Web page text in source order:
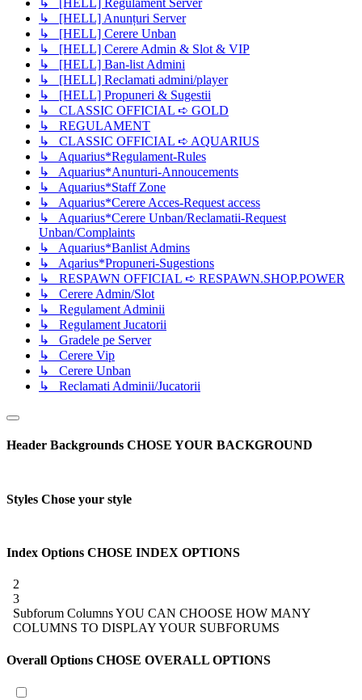
↳ [HELL] Anunțuri Server
↳ [HELL] Cerere Unban
↳ [HELL] Cerere Admin & Slot & VIP
↳ [HELL] Ban-list Admini
↳ [HELL] Reclamati admini/player
↳ [HELL] Propuneri & Sugestii
↳ CLASSIC OFFICIAL ➪ GOLD
↳ REGULAMENT
↳ CLASSIC OFFICIAL ➪ AQUARIUS
↳ Aquarius*Regulament-Rules
↳ Aquarius*Anunturi-Annoucements
↳ Aquarius*Staff Zone
↳ Aquarius*Cerere Acces-Request access
↳ Aquarius*Cerere Unban/Reclamatii-Request
Unban/Complaints
↳ Aquarius*Banlist Admins
↳ Aqarius*Propuneri-Sugestions
↳ RESPAWN OFFICIAL ➪ RESPAWN.SHOP.POWER
↳ Cerere Admin/Slot
↳ Regulament Adminii
↳ Regulament Jucatorii
↳ Gradele pe Server
↳ Cerere Vip
↳ Cerere Unban
↳ Reclamati Adminii/Jucatorii
Header Backgrounds CHOSE YOUR BACKGROUND
Styles Chose your style
Index Options CHOSE INDEX OPTIONS
2
3
Subforum ColumnsYOU CAN CHOOSE HOW MANY
COLUMNS TO DISPLAY YOUR SUBFORUMS
Overall Options CHOSE OVERALL OPTIONS